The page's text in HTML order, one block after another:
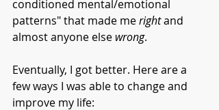
conditioned mental/emotional
patterns" that made me right and
almost anyone else wrong.
Eventually, I got better. Here are a
few ways I was able to change and
improve my life: